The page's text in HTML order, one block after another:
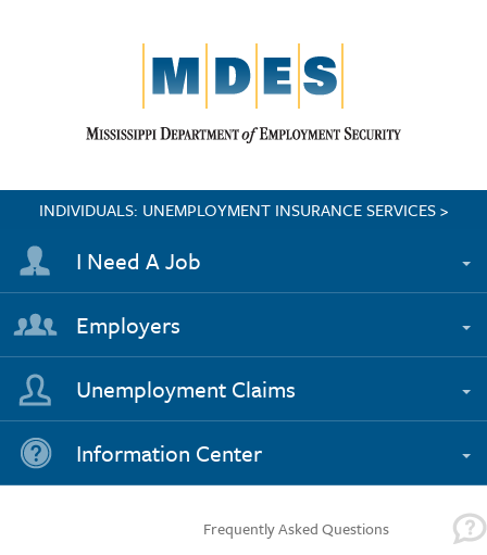
INDIVIDUALS: UNEMPLOYMENT INSURANCE SERVICES >
I Need A Job
Employers
Unemployment Claims
Information Center
Frequently Asked Questions